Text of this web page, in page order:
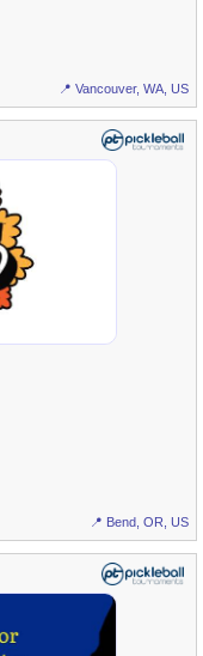
📍 Vancouver, WA, US
📍 Bend, OR, US